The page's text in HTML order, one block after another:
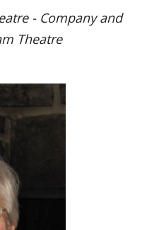
- Company and
Theatre